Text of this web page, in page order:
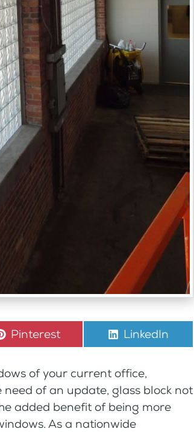
Share
on
Pinterest Share
on
LinkedIn
of your current office,
of an update, glass block not
added benefit of being more
As a nationwide